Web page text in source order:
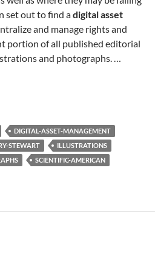
set out to find adigital asset
and manage rights and
portion of all published editorial
and photographs. …
DIGITAL-ASSET-MANAGEMENT
STEWART
ILLUSTRATIONS
SCIENTIFIC-AMERICAN